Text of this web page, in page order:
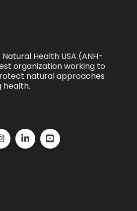
Health USA (ANH-
organization working to
natural approaches
health.